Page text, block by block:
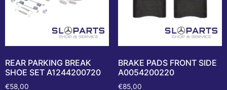
REAR PARKING BREAK
SHOE SET A1244200720
€58,00
BRAKE PADS FRONT SIDE
A0054200220
€85,00